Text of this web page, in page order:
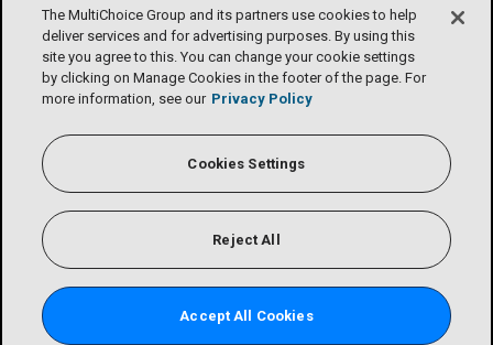
The MultiChoice Group and its partners use cookies to help
deliver services and for advertising purposes. By using this
site you agree to this. You can change your cookie settings
by clicking on Manage Cookies in the footer of the page. For
more information, see our Privacy Policy
Cookies Settings
Reject All
Accept All Cookies